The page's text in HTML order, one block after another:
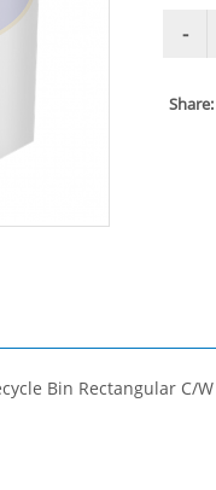
Share:
Bin Rectangular C/